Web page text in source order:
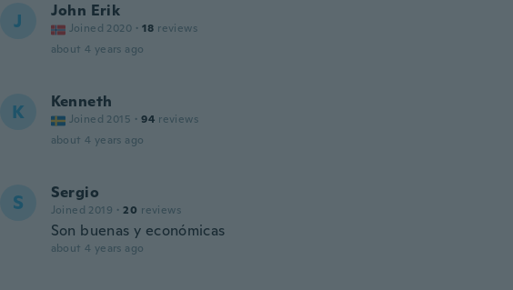
J John Erik
Joined 2020 · 18 reviews
about 4 years ago
K Kenneth
Joined 2015 · 94 reviews
about 4 years ago
S Sergio
Joined 2019 · 20 reviews
Son buenas y económicas
about 4 years ago